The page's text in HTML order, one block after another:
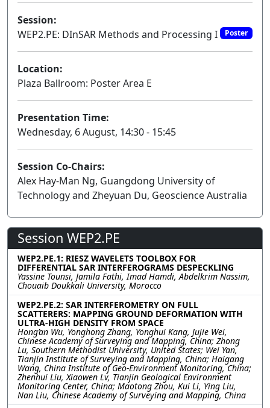
Session:
WEP2.PE: DInSAR Methods and Processing I
Poster
Location:
Plaza Ballroom: Poster Area E
Presentation Time:
Wednesday, 6 August, 14:30 - 15:45
Session Co-Chairs:
Alex Hay-Man Ng, Guangdong University of
Technology and Zheyuan Du, Geoscience Australia
Session WEP2.PE
WEP2.PE.1: RIESZ WAVELETS TOOLBOX FOR
DIFFERENTIAL SAR INTERFEROGRAMS DESPECKLING
Yassine Tounsi, Jamila Fathi, Imad Hamdi, Abdelkrim Nassim,
Chouaib Doukkali University, Morocco
WEP2.PE.2: SAR INTERFEROMETRY ON FULL
SCATTERERS: MAPPING GROUND DEFORMATION WITH
ULTRA-HIGH DENSITY FROM SPACE
Hong’an Wu, Yonghong Zhang, Yonghui Kang, Jujie Wei,
Chinese Academy of Surveying and Mapping, China; Zhong
Lu, Southern Methodist University, United States; Wei Yan,
Tianjin Institute of Surveying and Mapping, China; Haigang
Wang, China Institute of Geo-Environment Monitoring, China;
Zhenhui Liu, Xiaowen Lv, Tianjin Geological Environment
Monitoring Center, China; Maotong Zhou, Kui Li, Ying Liu,
Nan Liu, Chinese Academy of Surveying and Mapping, China